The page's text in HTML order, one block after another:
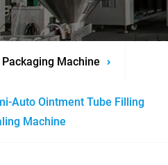
Packaging Machine
Auto Ointment Tube Filling
Machine